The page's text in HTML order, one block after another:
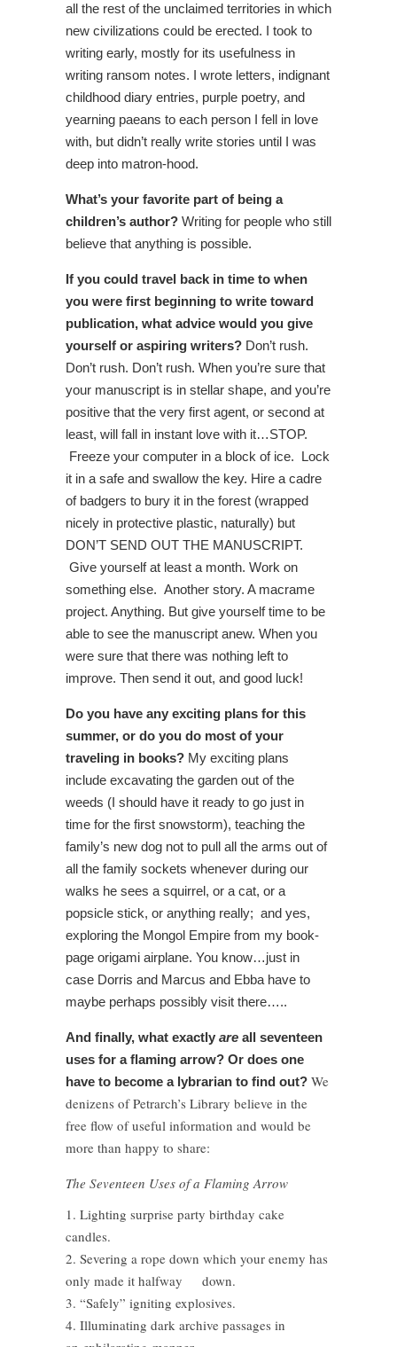
all the rest of the unclaimed territories in which
new civilizations could be erected. I took to
writing early, mostly for its usefulness in
writing ransom notes. I wrote letters, indignant
childhood diary entries, purple poetry, and
yearning paeans to each person I fell in love
with, but didn’t really write stories until I was
deep into matron-hood.
What’s your favorite part of being a
children’s author? Writing for people who still
believe that anything is possible.
If you could travel back in time to when
you were first beginning to write toward
publication, what advice would you give
yourself or aspiring writers? Don’t rush.
Don’t rush. Don’t rush. When you’re sure that
your manuscript is in stellar shape, and you’re
positive that the very first agent, or second at
least, will fall in instant love with it…STOP.
Freeze your computer in a block of ice. Lock
it in a safe and swallow the key. Hire a cadre
of badgers to bury it in the forest (wrapped
nicely in protective plastic, naturally) but
DON’T SEND OUT THE MANUSCRIPT.
Give yourself at least a month. Work on
something else. Another story. A macrame
project. Anything. But give yourself time to be
able to see the manuscript anew. When you
were sure that there was nothing left to
improve. Then send it out, and good luck!
Do you have any exciting plans for this
summer, or do you do most of your
traveling in books? My exciting plans
include excavating the garden out of the
weeds (I should have it ready to go just in
time for the first snowstorm), teaching the
family’s new dog not to pull all the arms out of
all the family sockets whenever during our
walks he sees a squirrel, or a cat, or a
popsicle stick, or anything really; and yes,
exploring the Mongol Empire from my book-
page origami airplane. You know…just in
case Dorris and Marcus and Ebba have to
maybe perhaps possibly visit there…..
And finally, what exactly are all seventeen
uses for a flaming arrow? Or does one
have to become a lybrarian to find out? We
denizens of Petrarch’s Library believe in the
free flow of useful information and would be
more than happy to share:
The Seventeen Uses of a Flaming Arrow
1. Lighting surprise party birthday cake
candles.
2. Severing a rope down which your enemy has
only made it halfway down.
3. “Safely” igniting explosives.
4. Illuminating dark archive passages in